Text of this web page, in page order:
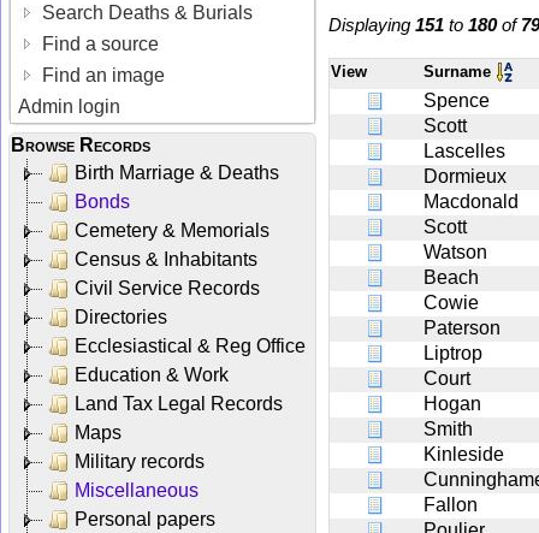
Search Deaths & Burials
Find a source
Find an image
Admin login
Browse Records
Birth Marriage & Deaths
Bonds
Cemetery & Memorials
Census & Inhabitants
Civil Service Records
Directories
Ecclesiastical & Reg Office
Education & Work
Land Tax Legal Records
Maps
Military records
Miscellaneous
Personal papers
Displaying 151 to 180of
View Surname
Spence
Scott
Lascelles
Dormieux
Macdonald
Scott
Watson
Beach
Cowie
Paterson
Liptrop
Court
Hogan
Smith
Kinleside
Fallon